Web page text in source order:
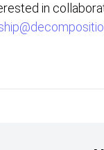
in